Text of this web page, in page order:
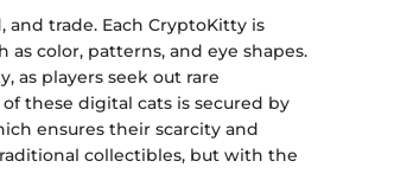
trade. Each CryptoKitty is
color, patterns, and eye shapes.
as players seek out rare
these digital cats is secured by
ensures their scarcity and
collectibles, but with the